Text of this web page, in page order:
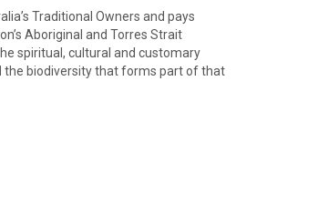
Traditional Owners and pays
Aboriginal and Torres Strait
spiritual, cultural and customary
the biodiversity that forms part of that